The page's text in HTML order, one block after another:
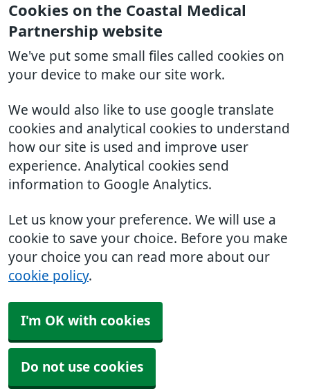
Cookies on the Coastal Medical
Partnership website
We've put some small files called cookies on
your device to make our site work.
We would also like to use google translate
cookies and analytical cookies to understand
how our site is used and improve user
experience. Analytical cookies send
information to Google Analytics.
Let us know your preference. We will use a
cookie to save your choice. Before you make
your choice you can read more about our
cookie policy.
I'm OK with cookies
Do not use cookies